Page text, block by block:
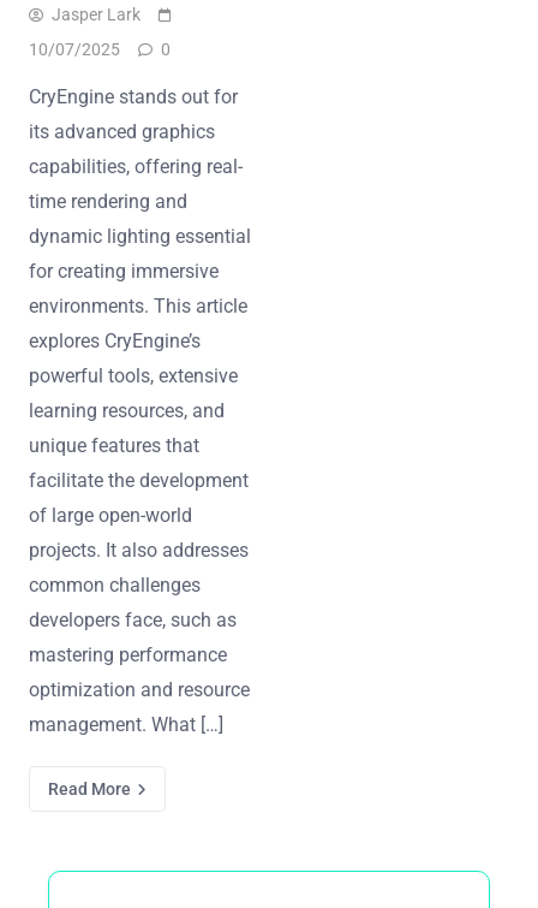
Jasper Lark
10/07/2025
0
CryEngine stands out for
its advanced graphics
capabilities, offering real-
time rendering and
dynamic lighting essential
for creating immersive
environments. This article
explores CryEngine’s
powerful tools, extensive
learning resources, and
unique features that
facilitate the development
of large open-world
projects. It also addresses
common challenges
developers face, such as
mastering performance
optimization and resource
management. What […]
Read More